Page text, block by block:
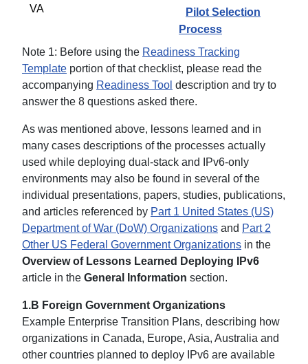
VA
Pilot Selection
Process
Note 1: Before using the Readiness Tracking
Template portion of that checklist, please read the
accompanying Readiness Tool description and try to
answer the 8 questions asked there.
As was mentioned above, lessons learned and in
many cases descriptions of the processes actually
used while deploying dual-stack and IPv6-only
environments may also be found in several of the
individual presentations, papers, studies, publications,
and articles referenced by Part 1 United States (US)
Department of War (DoW) Organizations and Part 2
Other US Federal Government Organizations in the
Overview of Lessons Learned Deploying IPv6
article in the General Information section.
1.B Foreign Government Organizations
Example Enterprise Transition Plans, describing how
organizations in Canada, Europe, Asia, Australia and
other countries planned to deploy IPv6 are available